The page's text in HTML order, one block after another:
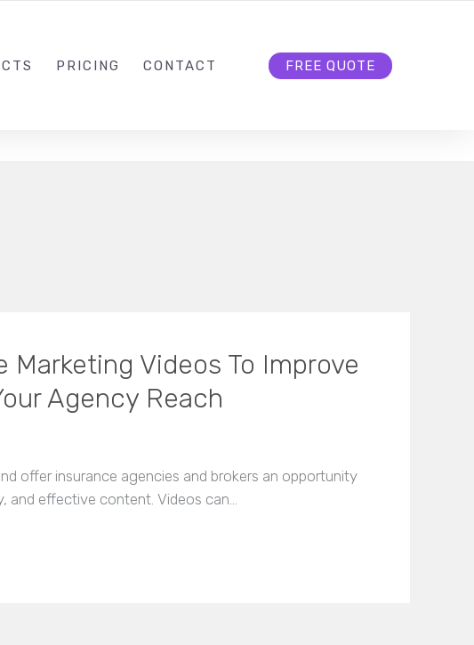
PRICING CONTACT FREE QUOTE
Marketing Videos To Improve
Agency Reach
offer insurance agencies and brokers an opportunity
and effective content. Videos can…